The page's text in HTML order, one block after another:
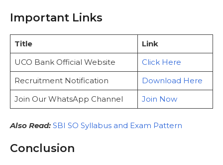
Important Links
Title
Link
UCO Bank Official Website
Click Here
Recruitment Notification
Download Here
Join Our WhatsApp Channel
Join Now
Also Read: SBI SO Syllabus and Exam Pattern
Conclusion